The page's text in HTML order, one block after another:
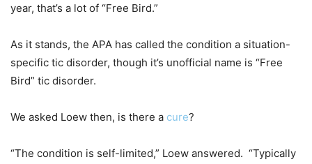
year, that’s a lot of “Free Bird.”
As it stands, the APA has called the condition a situation-
specific tic disorder, though it’s unofficial name is “Free
Bird” tic disorder.
We asked Loew then, is there a cure?
“The condition is self-limited,” Loew answered. “Typically